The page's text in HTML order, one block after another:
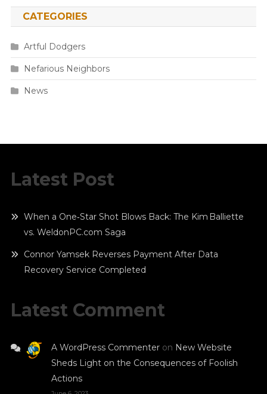
CATEGORIES
Artful Dodgers
Nefarious Neighbors
News
Latest Post
When a One‑Star Shot Blows Back: The Kim Balliette
vs. WeldonPC.com Saga
Connor Yamsek Reverses Payment After Data
Recovery Service Completed
Latest Comment
A WordPress Commenteron New Website
Sheds Light on the Consequences of Foolish
Actions